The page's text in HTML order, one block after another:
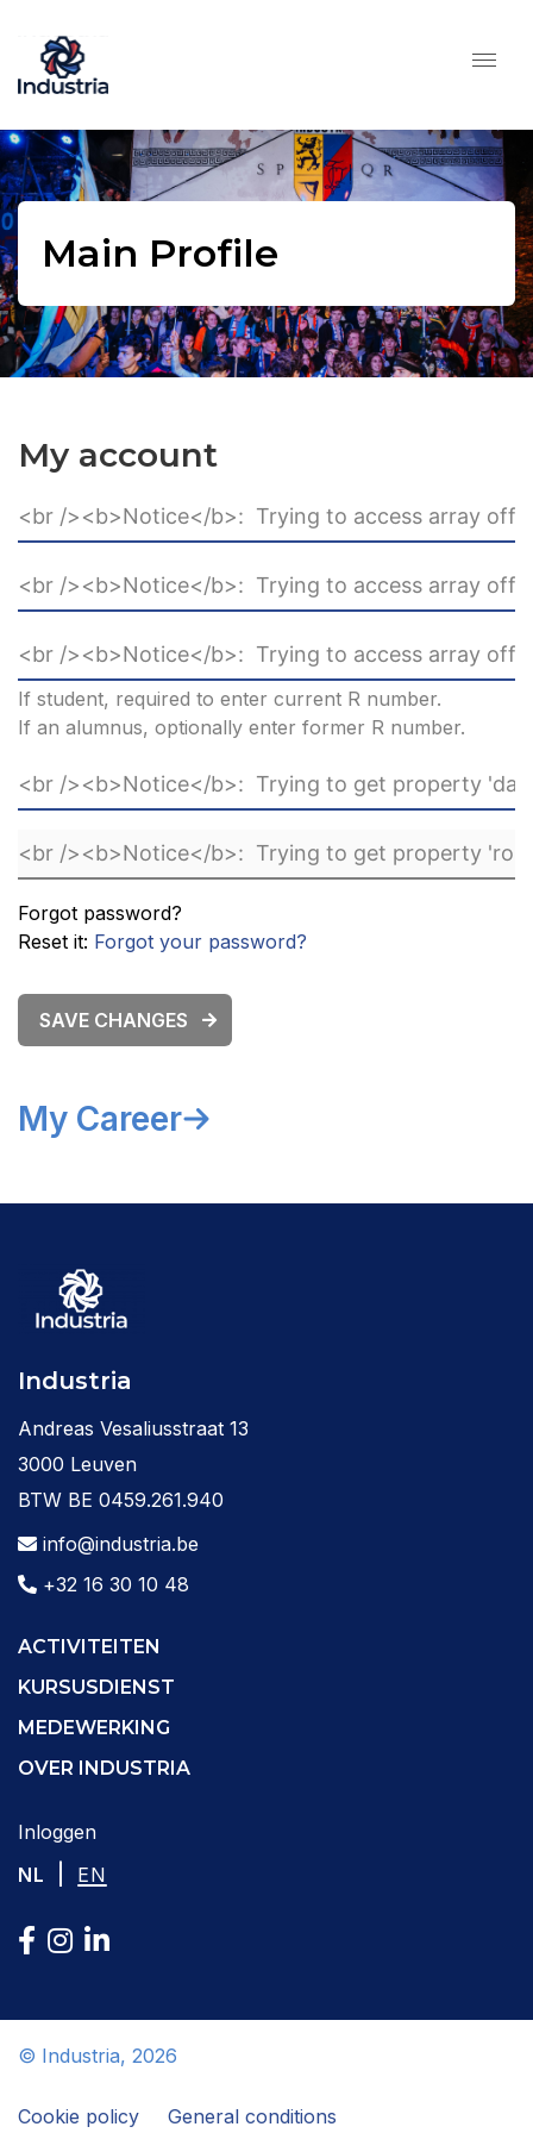
Main Profile
My account
If student, required to enter current R number.
If an alumnus, optionally enter former R number.
Forgot password?
Reset it: Forgot your password?
SAVE CHANGES
My Career
Industria
Andreas Vesaliusstraat 13
3000 Leuven
BTW BE 0459.261.940
info@industria.be
+32 16 30 10 48
ACTIVITEITEN
KURSUSDIENST
MEDEWERKING
OVER INDUSTRIA
Inloggen
NL
EN
© Industria, 2026
Cookie policy General conditions